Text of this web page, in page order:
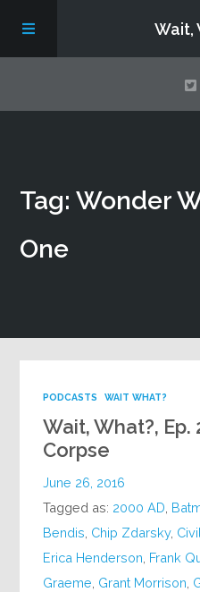
Wait,
About
Assembling Avengers
Tag: Wonder
One
PODCASTS WAIT WHAT?
Wait, What?,
Corpse
June 26, 2016
Tagged as: 2000 AD
Bendis Chip Zdarsky,
Erica Henderson Frank
Graeme Grant Morrison